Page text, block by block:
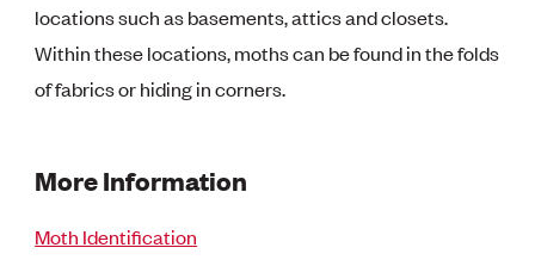
locations such as basements, attics and closets.
Within these locations, moths can be found in the folds
of fabrics or hiding in corners.
More Information
Moth Identification